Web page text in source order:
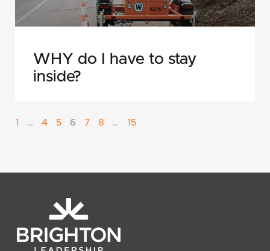
WHY do I have to stay
inside?
1 … 4 5 6 7 8 … 15